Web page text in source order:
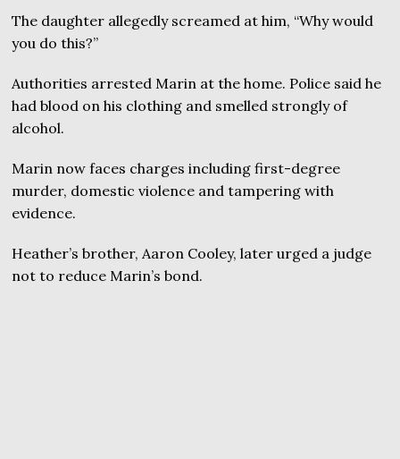
The daughter allegedly screamed at him, “Why would
you do this?”
Authorities arrested Marin at the home. Police said he
had blood on his clothing and smelled strongly of
alcohol.
Marin now faces charges including first-degree
murder, domestic violence and tampering with
evidence.
Heather’s brother, Aaron Cooley, later urged a judge
not to reduce Marin’s bond.